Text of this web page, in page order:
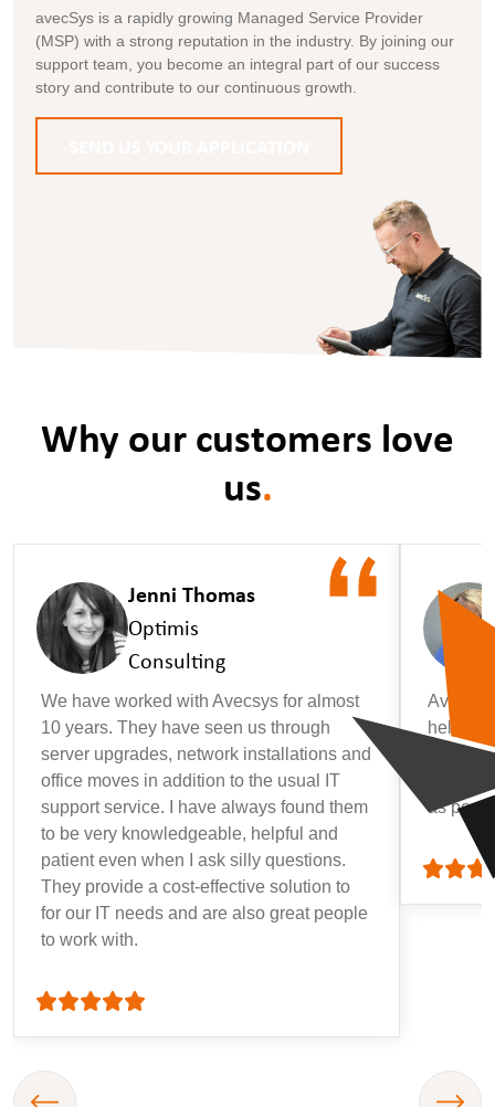
avecSys is a rapidly growing Managed Service Provider
(MSP) with a strong reputation in the industry. By joining our
support team, you become an integral part of our success
story and contribute to our continuous growth.
Why our customers love
us.
Jenni Thomas
Optimis
Consulting
We have worked with Avecsys for almost
10 years. They have seen us through
server upgrades, network installations and
office moves in addition to the usual IT
support service. I have always found them
to be very knowledgeable, helpful and
patient even when I ask silly questions.
They provide a cost-effective solution to
for our IT needs and are also great people
to work with.
helpful,
that
as